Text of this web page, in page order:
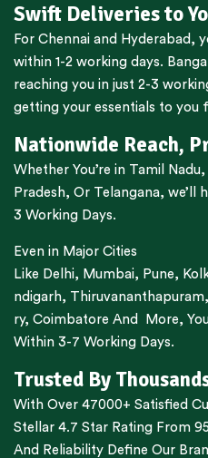
Swift Deliveries to
For Chennai and Hyderabad ,
within 1-2 working days.
reaching you in just 2-3
getting your essentials to you
Nationwide Reach,
Whether You’re in Tamil Nadu,
Pradesh, Or Telangana, we’ll
3 Working Days.
Even in Major Cities
Like Delhi, Mumbai, Pune,
ndigarh, Thiruvananthapuram,
ry, Coimbatore And More,
Within 3-7 Working Days.
Trusted By
With Over 47000+ Satisfied
Stellar 4.7 Star Rating From
And Reliability Define Our